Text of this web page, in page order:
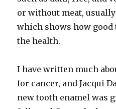
or without meat,
which shows how
the health.
I have written much
for cancer, and Jacqui
new tooth enamel was